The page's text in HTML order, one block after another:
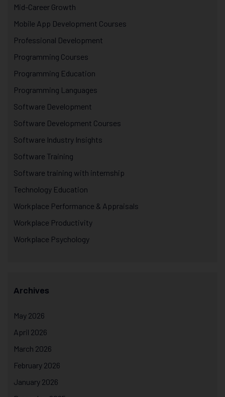
Mid-Career Growth
Mobile App Development Courses
Professional Development
Programming Courses
Programming Education
Programming Languages
Software Development
Software Development Courses
Software Industry Insights
Software Training
Software training with internship
Technology Education
Workplace Performance & Appraisals
Workplace Productivity
Workplace Psychology
Archives
May 2026
April 2026
March 2026
February 2026
January 2026